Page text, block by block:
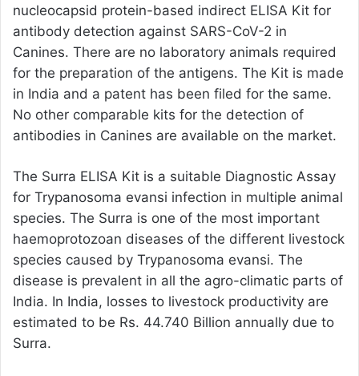
nucleocapsid protein-based indirect ELISA Kit for
antibody detection against SARS-CoV-2 in
Canines. There are no laboratory animals required
for the preparation of the antigens. The Kit is made
in India and a patent has been filed for the same.
No other comparable kits for the detection of
antibodies in Canines are available on the market.
The Surra ELISA Kit is a suitable Diagnostic Assay
for Trypanosoma evansi infection in multiple animal
species. The Surra is one of the most important
haemoprotozoan diseases of the different livestock
species caused by Trypanosoma evansi. The
disease is prevalent in all the agro-climatic parts of
India. In India, losses to livestock productivity are
estimated to be Rs. 44.740 Billion annually due to
Surra.